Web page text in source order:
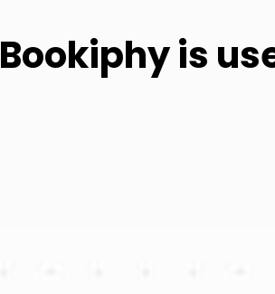
Bookiphy is